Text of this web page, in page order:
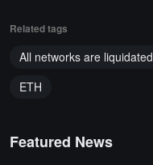
Related tags
All networks are liquidated
ETH
Featured News